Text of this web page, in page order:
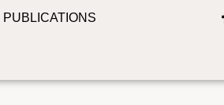
PUBLICATIONS